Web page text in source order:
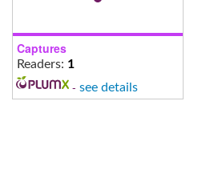
Captures
Readers: 1
- see details